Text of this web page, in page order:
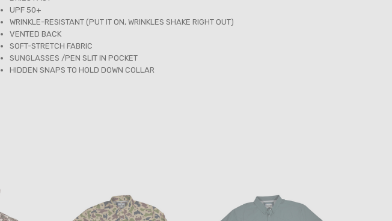
UPF 50+
WRINKLE-RESISTANT (PUT IT ON, WRINKLES SHAKE RIGHT OUT)
VENTED BACK
SOFT-STRETCH FABRIC
SUNGLASSES /PEN SLIT IN POCKET
HIDDEN SNAPS TO HOLD DOWN COLLAR